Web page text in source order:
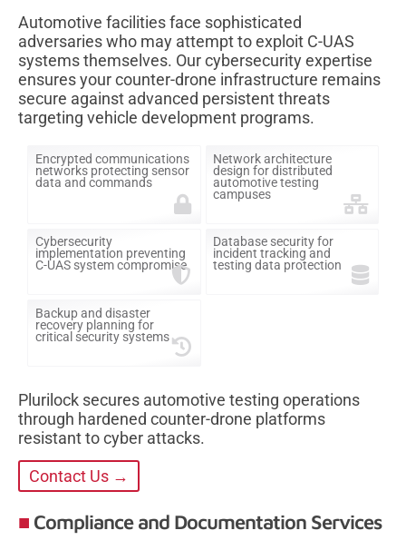
Automotive facilities face sophisticated
adversaries who may attempt to exploit C-UAS
systems themselves. Our cybersecurity expertise
ensures your counter-drone infrastructure remains
secure against advanced persistent threats
targeting vehicle development programs.
Encrypted communications
networks protecting sensor
data and commands
Network architecture
design for distributed
automotive testing
campuses
Cybersecurity
implementation preventing
C-UAS system compromise
Database security for
incident tracking and
testing data protection
Backup and disaster
recovery planning for
critical security systems
Plurilock secures automotive testing operations
through hardened counter-drone platforms
resistant to cyber attacks.
Contact Us →
Compliance and Documentation Services